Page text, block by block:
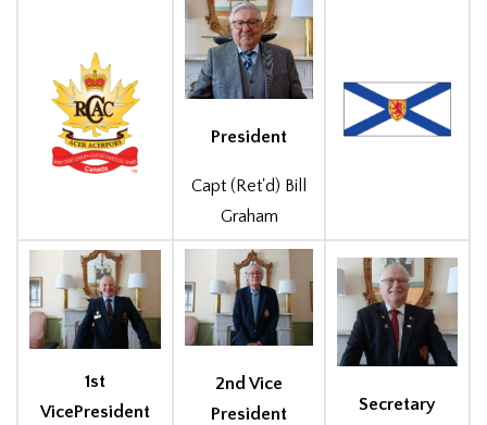
President
Capt (Ret'd) Bill
Graham
1st
VicePresident
2nd Vice
President
Secretary